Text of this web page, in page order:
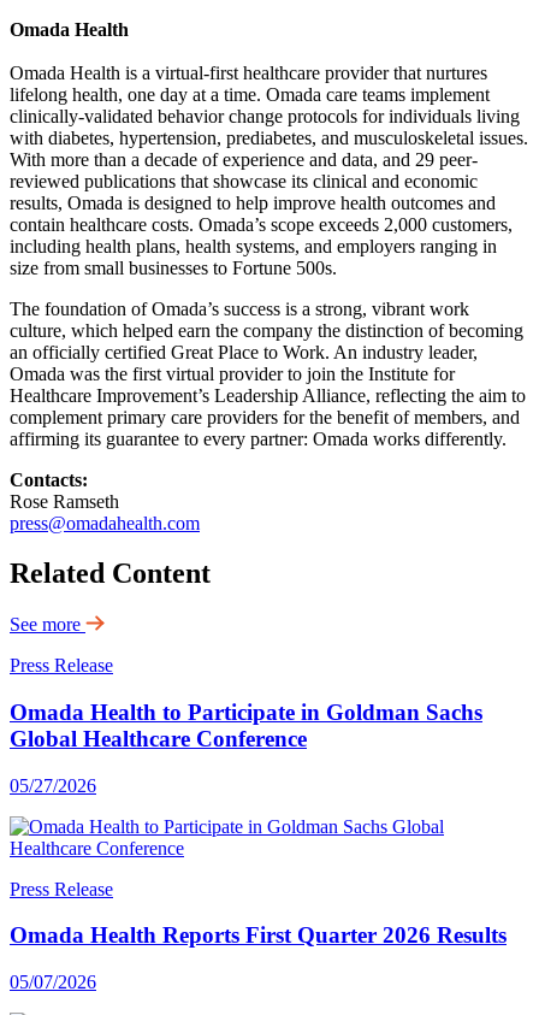
Omada Health
Omada Health is a virtual-first healthcare provider that nurtures
lifelong health, one day at a time. Omada care teams implement
clinically-validated behavior change protocols for individuals living
with diabetes, hypertension, prediabetes, and musculoskeletal issues.
With more than a decade of experience and data, and 29 peer-
reviewed publications that showcase its clinical and economic
results, Omada is designed to help improve health outcomes and
contain healthcare costs. Omada’s scope exceeds 2,000 customers,
including health plans, health systems, and employers ranging in
size from small businesses to Fortune 500s.
The foundation of Omada’s success is a strong, vibrant work
culture, which helped earn the company the distinction of becoming
an officially certified Great Place to Work. An industry leader,
Omada was the first virtual provider to join the Institute for
Healthcare Improvement’s Leadership Alliance, reflecting the aim to
complement primary care providers for the benefit of members, and
affirming its guarantee to every partner: Omada works differently.
Contacts:
Rose Ramseth
press@omadahealth.com
Related Content
See more
Press Release
Omada Health to Participate in Goldman Sachs
Global Healthcare Conference
05/27/2026
Press Release
Omada Health Reports First Quarter 2026 Results
05/07/2026